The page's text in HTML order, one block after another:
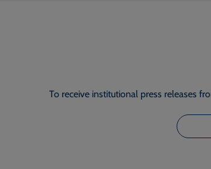
To receive institutional press releases